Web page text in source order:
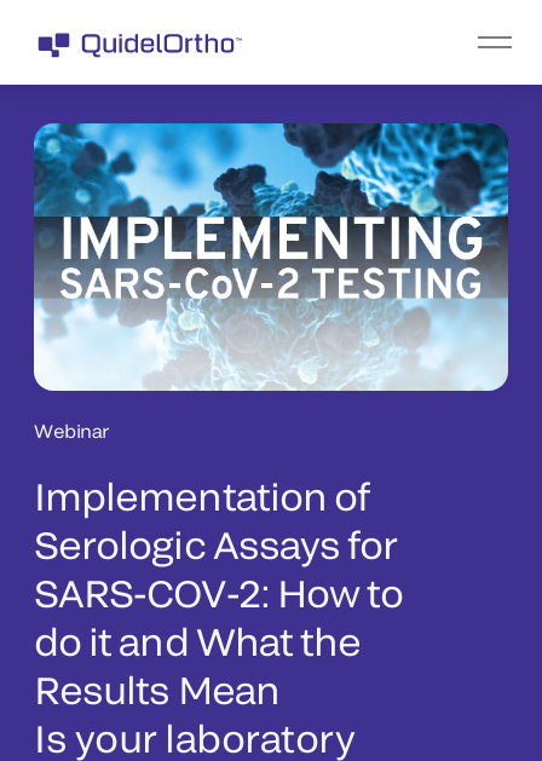
Webinar
Implementation of
Serologic Assays for
SARS-COV-2: How to
do it and What the
Results Mean
Is your laboratory